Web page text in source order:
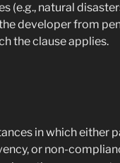
(e.g., natural
developer from
the clause applies.
in which either
or non-